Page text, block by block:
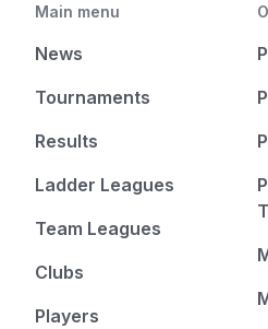
Main menu
News
Tournaments
Results
Ladder Leagues
Team Leagues
Clubs
Players